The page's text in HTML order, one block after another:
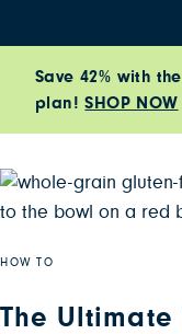
Save 42% with
plan!SHOP NOW
HOW TO
The